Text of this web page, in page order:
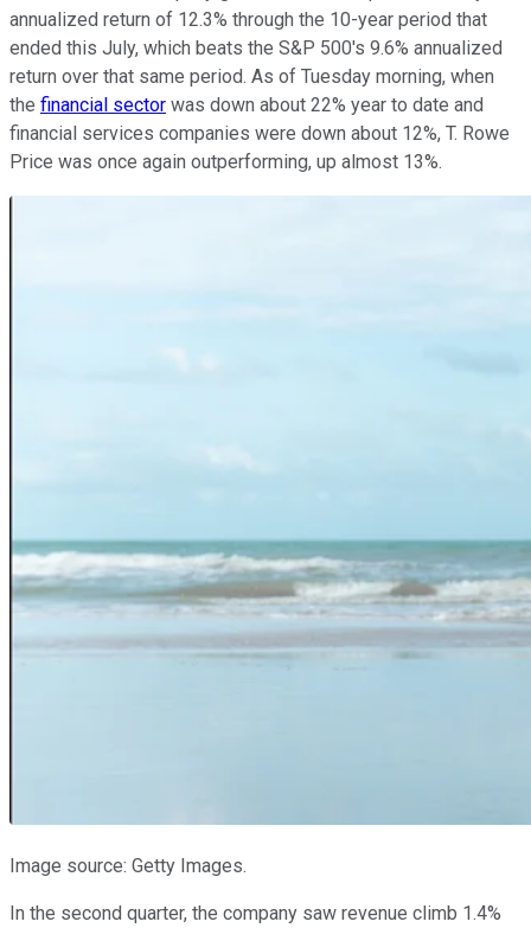
annualized return of 12.3% through the 10-year period that
ended this July, which beats the S&P 500's 9.6% annualized
return over that same period. As of Tuesday morning, when
the financial sector was down about 22% year to date and
financial services companies were down about 12%, T. Rowe
Price was once again outperforming, up almost 13%.
Image source: Getty Images.
In the second quarter, the company saw revenue climb 1.4%